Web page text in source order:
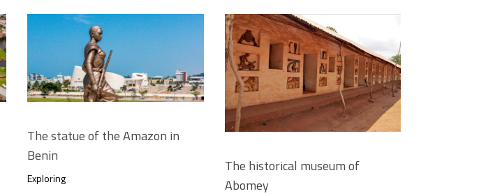
The statue of the Amazon in
Benin
Exploring
The historical museum of
Abomey